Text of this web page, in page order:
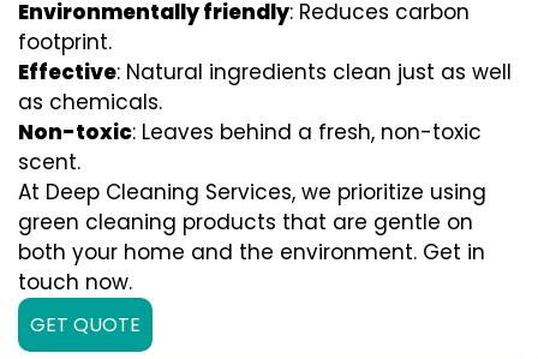
Environmentally friendly: Reduces carbon
footprint.
Effective: Natural ingredients clean just as well
as chemicals.
Non-toxic: Leaves behind a fresh, non-toxic
scent.
At Deep Cleaning Services, we prioritize using
green cleaning products that are gentle on
both your home and the environment. Get in
touch now.
GET QUOTE